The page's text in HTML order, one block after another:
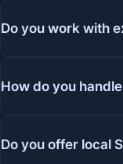
Do you work with
How do you
Do you offer local